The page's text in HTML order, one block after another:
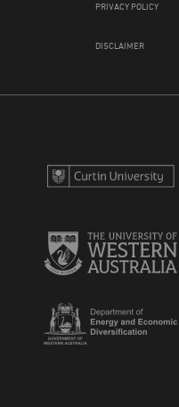
PRIVACY POLICY
DISCLAIMER